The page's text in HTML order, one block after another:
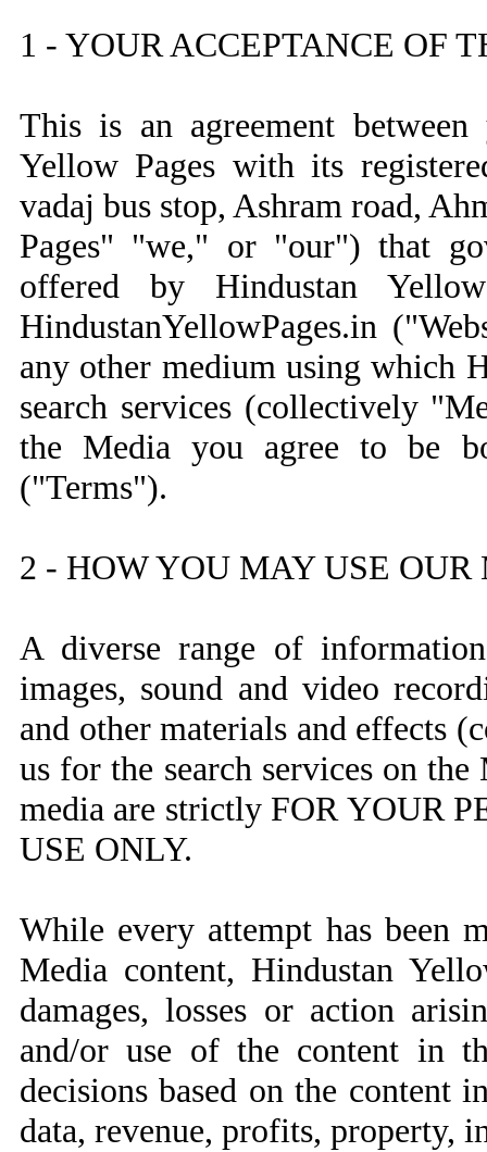
1 - YOUR ACCEPTANCE OF
This is an agreement
Yellow Pages with its
vadaj bus stop, Ashram road,
Pages" "we," or "our") that
offered by Hindustan
HindustanYellowPages.in
any other medium using which
search services (collectively
the Media you agree to be
("Terms").
2 - HOW YOU MAY USE
A diverse range of
images, sound and video
and other materials and effects
us for the search services on
media are strictly FOR YOUR
USE ONLY.
While every attempt has been
Media content, Hindustan
damages, losses or action
and/or use of the content in
decisions based on the content
data, revenue, profits, property,